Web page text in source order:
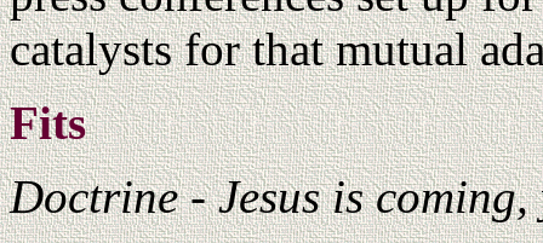
catalysts for that mutual
Fits
Doctrine - Jesus is coming,